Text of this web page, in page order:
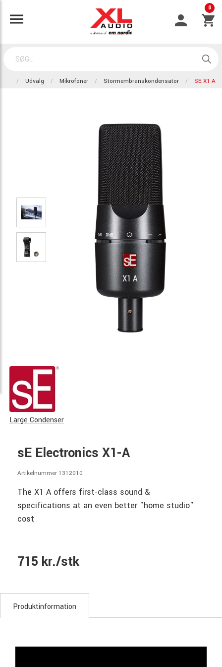
0
Udvalg Mikrofoner Stormembranskondensator SE X1 A
Large Condenser
sE Electronics X1-A
Artikelnummer 1312010
The X1 A offers first-class sound &
specifications at an even better "home studio"
cost
715 kr./stk
Produktinformation